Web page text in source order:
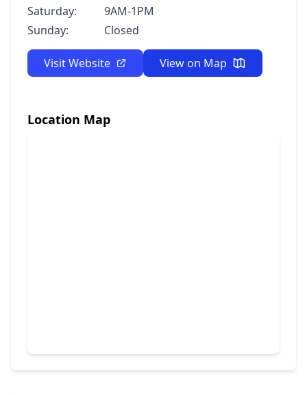
Saturday:
9AM-1PM
Sunday:
Closed
Visit Website View on Map
Location Map